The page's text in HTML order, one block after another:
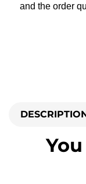
and the order